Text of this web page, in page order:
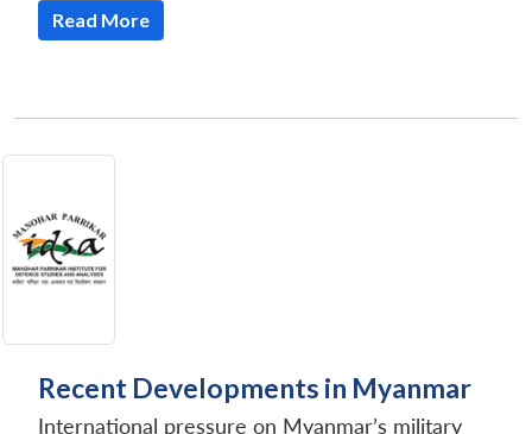
Read More
Recent Developments in Myanmar
International pressure on Myanmar’s military